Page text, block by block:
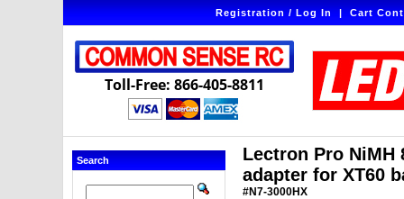
Registration / Log In|Cart
Toll-Free: 866-405-8811
Search
Lectron Pro NiMH
adapter for XT60
#N7-3000HX